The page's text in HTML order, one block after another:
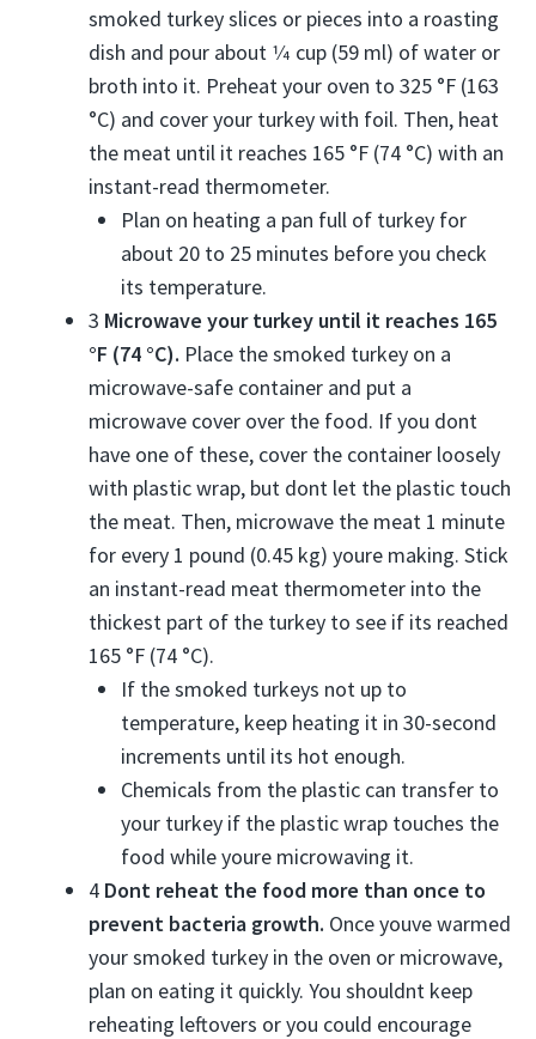
smoked turkey slices or pieces into a roasting
dish and pour about 1⁄4 cup (59 ml) of water or
broth into it. Preheat your oven to 325 °F (163
°C) and cover your turkey with foil. Then, heat
the meat until it reaches 165 °F (74 °C) with an
instant-read thermometer.
Plan on heating a pan full of turkey for
about 20 to 25 minutes before you check
its temperature.
3 Microwave your turkey until it reaches 165
°F (74 °C). Place the smoked turkey on a
microwave-safe container and put a
microwave cover over the food. If you dont
have one of these, cover the container loosely
with plastic wrap, but dont let the plastic touch
the meat. Then, microwave the meat 1 minute
for every 1 pound (0.45 kg) youre making. Stick
an instant-read meat thermometer into the
thickest part of the turkey to see if its reached
165 °F (74 °C).
If the smoked turkeys not up to
temperature, keep heating it in 30-second
increments until its hot enough.
Chemicals from the plastic can transfer to
your turkey if the plastic wrap touches the
food while youre microwaving it.
4 Dont reheat the food more than once to
prevent bacteria growth. Once youve warmed
your smoked turkey in the oven or microwave,
plan on eating it quickly. You shouldnt keep
reheating leftovers or you could encourage